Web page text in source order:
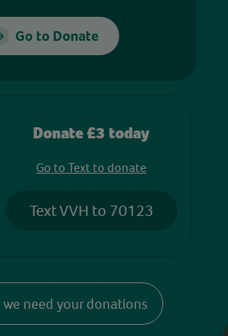
Go to Donate
Donate £3 today
Go to Text to donate
Text VVH to 70123
need your donations